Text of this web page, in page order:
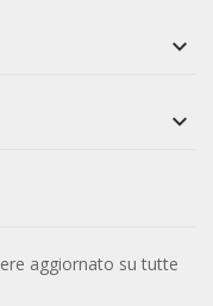


aggiornato su tutte